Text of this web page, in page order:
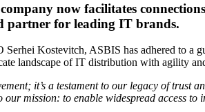
now facilitates
partner for leading IT brands.
Serhei Kostevitch, ASBIS has adhered to a
landscape of IT distribution with agility
it’s a testament to our legacy of trust
our mission: to enable widespread access